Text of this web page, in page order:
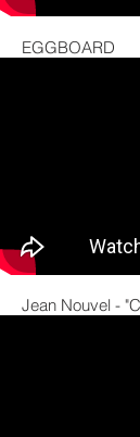
EGGBOARD
Jean Nouvel -